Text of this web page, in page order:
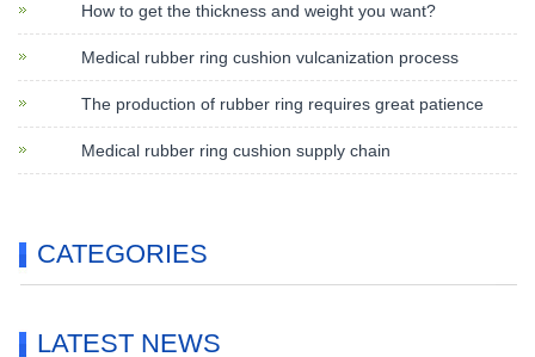
How to get the thickness and weight you want?
Medical rubber ring cushion vulcanization process
The production of rubber ring requires great patience
Medical rubber ring cushion supply chain
CATEGORIES
LATEST NEWS